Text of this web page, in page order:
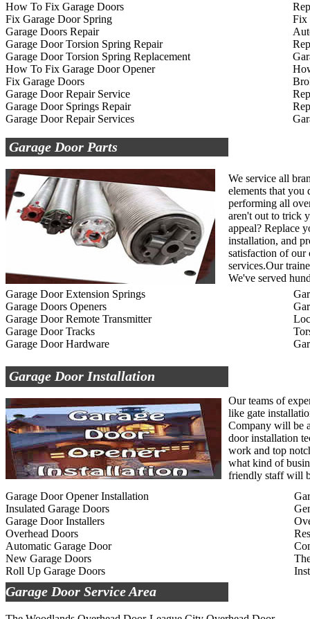
How To Fix Garage Doors
Fix Garage Door Spring
Garage Doors Repair
Garage Door Torsion Spring Repair
Garage Door Torsion Spring Replacement
How To Fix Garage Door Opener
Fix Garage Doors
Garage Door Repair Service
Garage Door Springs Repair
Garage Door Repair Services
Fix
Garage Door Parts
We service all
elements that you
performing all
aren't out to trick
appeal? Replace
installation, and
satisfaction of our
services.Our
We've served
Garage Door Extension Springs
Garage Doors Openers
Garage Door Remote Transmitter
Garage Door Tracks
Garage Door Hardware
Garage Door Installation
Our teams of
like gate
Company will be
door installation
work and top
what kind of
friendly staff will
Garage Door Opener Installation
Insulated Garage Doors
Garage Door Installers
Overhead Doors
Automatic Garage Door
New Garage Doors
Roll Up Garage Doors
Garage Door Service Area